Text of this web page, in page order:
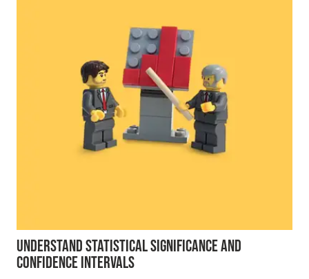
UNDERSTAND STATISTICAL SIGNIFICANCE AND
CONFIDENCE INTERVALS